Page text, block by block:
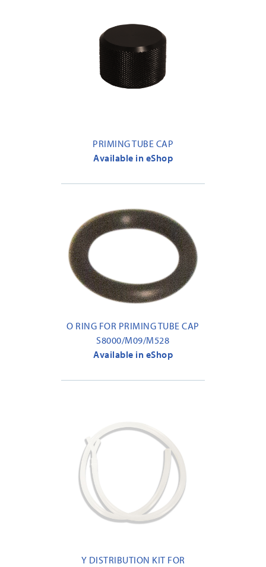
PRIMING TUBE CAP
Available in eShop
O RING FOR PRIMING TUBE CAP
S8000/M09/M528
Available in eShop
Y DISTRIBUTION KIT FOR